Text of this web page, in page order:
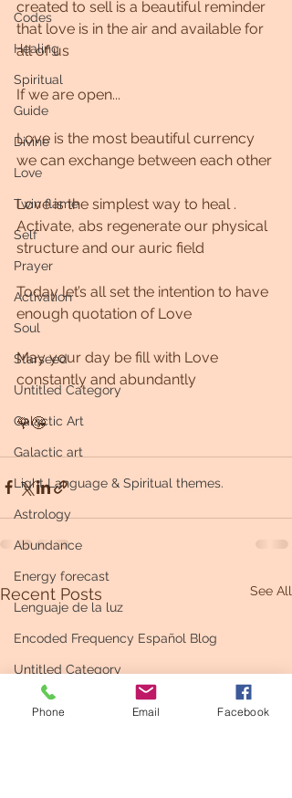
Codes
Healing
Spiritual
Guide
Divine
Love
Twin flame
Self
Prayer
Activation
Soul
Starseed
Untitled Category
Galactic Art
Galactic art
Light Language & Spiritual themes.
Astrology
Abundance
Energy forecast
Lenguaje de la luz
Encoded Frequency Español Blog
Untitled Category
created to sell is a beautiful reminder
that love is in the air and available for
all of us
If we are open...
Love is the most beautiful currency
we can exchange between each other
Love is the simplest way to heal .
Activate, abs regenerate our physical
structure and our auric field
Today let’s all set the intention to have
enough quotation of Love
May your day be fill with Love
constantly and abundantly
🌹😘
Recent Posts See All
Phone Email Facebook